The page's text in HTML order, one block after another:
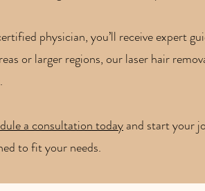
physician, you’ll receive expert
or larger regions, our laser hair
a consultation todayand start your
to fit your needs.